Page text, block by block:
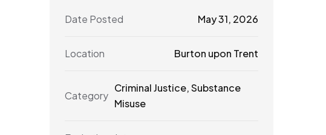
Date Posted May 31, 2026
Location Burton upon Trent
Category
Criminal Justice,Substance
Misuse